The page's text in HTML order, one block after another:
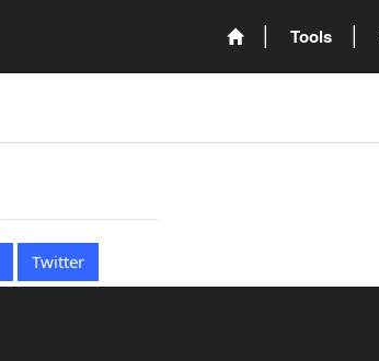
Tools
Twitter